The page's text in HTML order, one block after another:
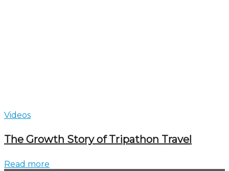
Videos
The Growth Story of Tripathon Travel
Read more